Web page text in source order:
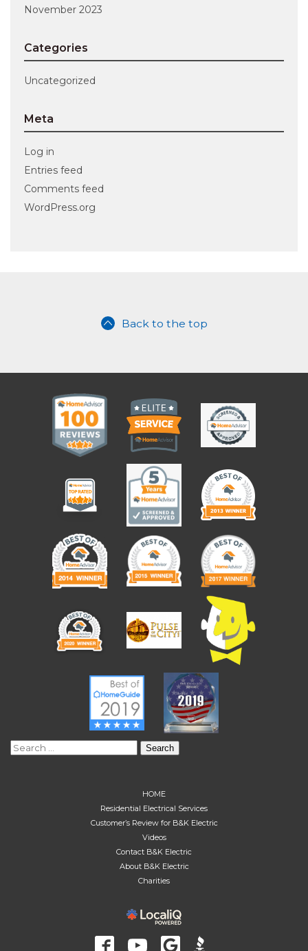
November 2023
Categories
Uncategorized
Meta
Log in
Entries feed
Comments feed
WordPress.org
Back to the top
Search
HOME
Residential Electrical Services
Customer’s Review for B&K Electric
Videos
Contact B&K Electric
About B&K Electric
Charities